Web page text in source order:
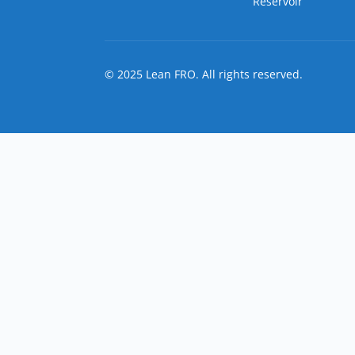
© 2025 Lean FRO. All rights reserved.